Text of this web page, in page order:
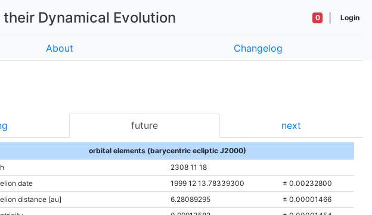
Dynamical Evolution 0 Login
About Changelog
future next
orbital elements (barycentric ecliptic J2000)
2308 11 18
date
1999 12 13.78339300
± 0.00232800
distance [au]
6.28089295
± 0.00001466